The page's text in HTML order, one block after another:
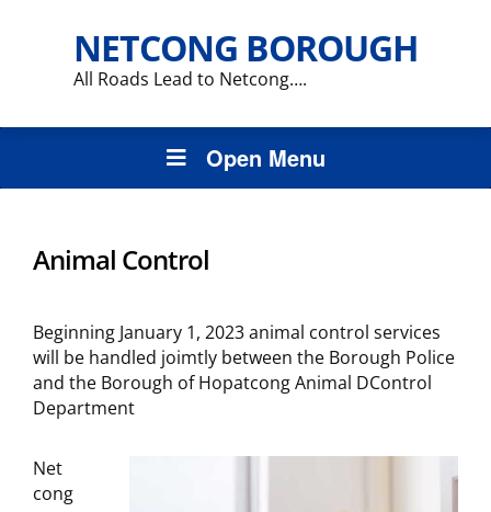
NETCONG BOROUGH
All Roads Lead to Netcong….
Open Menu
Animal Control
Beginning January 1, 2023 animal control services
will be handled joimtly between the Borough Police
and the Borough of Hopatcong Animal DControl
Department
Net
cong